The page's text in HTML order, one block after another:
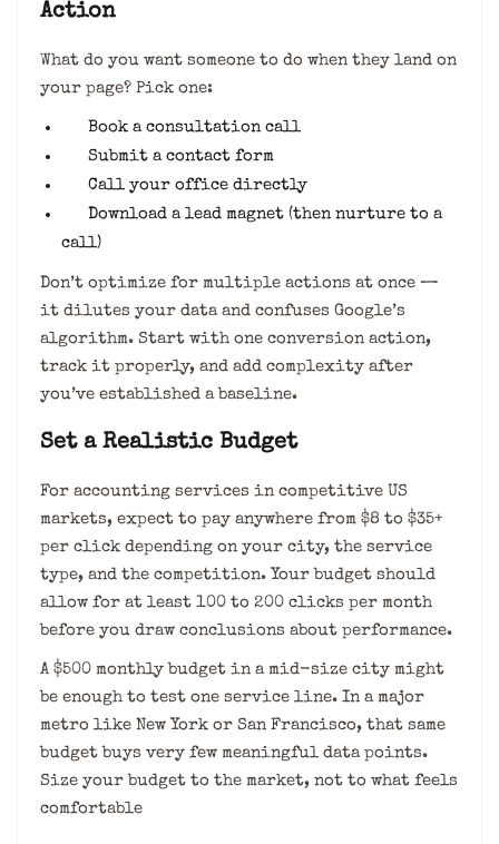
Action
What do you want someone to do when they land on
your page? Pick one:
Book a consultation call
Submit a contact form
Call your office directly
Download a lead magnet (then nurture to a
call)
Don’t optimize for multiple actions at once —
it dilutes your data and confuses Google’s
algorithm. Start with one conversion action,
track it properly, and add complexity after
you’ve established a baseline.
Set a Realistic Budget
For accounting services in competitive US
markets, expect to pay anywhere from $8 to $35+
per click depending on your city, the service
type, and the competition. Your budget should
allow for at least 100 to 200 clicks per month
before you draw conclusions about performance.
A $500 monthly budget in a mid-size city might
be enough to test one service line. In a major
metro like New York or San Francisco, that same
budget buys very few meaningful data points.
Size your budget to the market, not to what feels
comfortable